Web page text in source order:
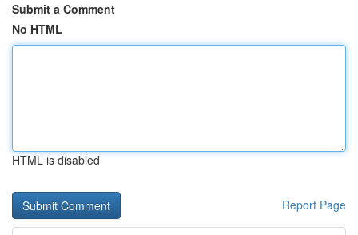
Submit a Comment
No HTML
HTML is disabled
Report Page